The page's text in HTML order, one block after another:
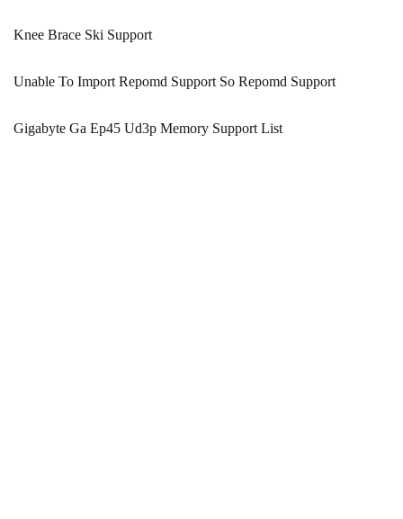
Knee Brace Ski Support
Unable To Import Repomd Support So Repomd Support
Gigabyte Ga Ep45 Ud3p Memory Support List